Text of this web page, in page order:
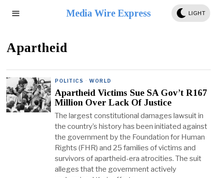
Media Wire Express LIGHT
Apartheid
POLITICS · WORLD
Apartheid Victims Sue SA Gov’t R167
Million Over Lack Of Justice
The largest constitutional damages lawsuit in
the country’s history has been initiated against
the government by the Foundation for Human
Rights (FHR) and 25 families of victims and
survivors of apartheid-era atrocities. The suit
alleges that the government actively